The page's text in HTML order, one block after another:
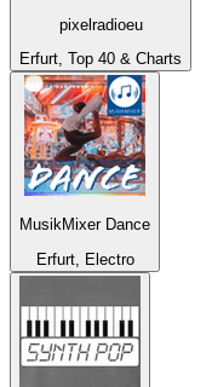
pixelradioeu
Erfurt, Top 40 & Charts
MusikMixer Dance
Erfurt, Electro